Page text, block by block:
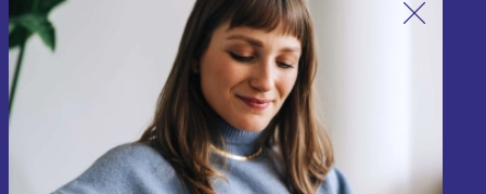
Sign up for our newsletter!
Never miss an offer again.